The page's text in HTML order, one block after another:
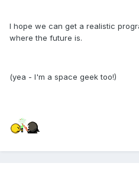
I hope we can get a realistic
where the future is.
(yea - I'm a space geek too!)